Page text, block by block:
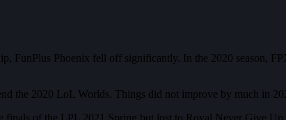
FunPlus Phoenix fell off significantly. In the 2020 season,
the 2020 LoL Worlds. Things did not improve by much in
finals of the LPL 2021 Spring but lost to Royal Never Give